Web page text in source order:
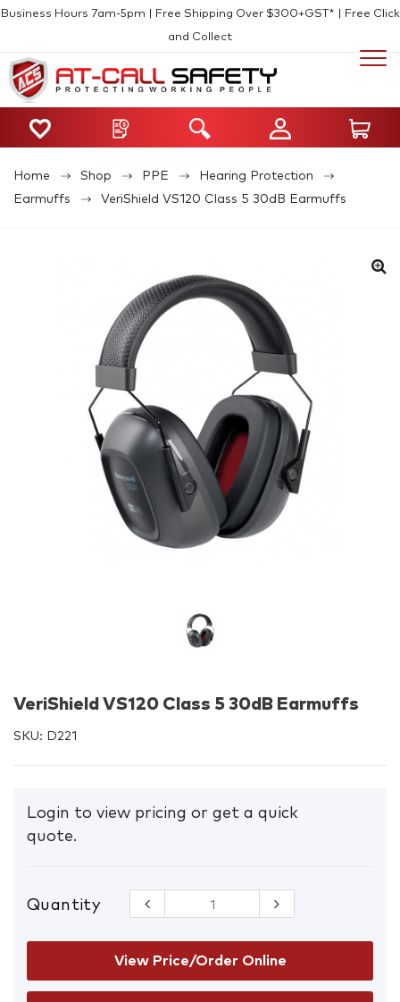
Business Hours 7am-5pm | Free Shipping Over $300+GST* | Free Click
and Collect
Home Shop PPE
Hearing Protection
Earmuffs
VeriShield VS120 Class 5 30dB Earmuffs
VeriShield VS120 Class 5 30dB Earmuffs
SKU: D221
Login to view pricing or get a quick
quote.
Quantity
VeriShield
VS120 Class
5 30dB
Earmuffs
quantity
View Price/Order Online